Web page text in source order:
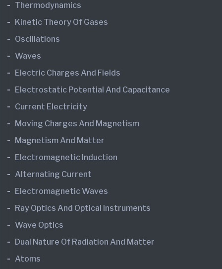
Thermodynamics
Kinetic Theory Of Gases
Oscillations
Waves
Electric Charges And Fields
Electrostatic Potential And Capacitance
Current Electricity
Moving Charges And Magnetism
Magnetism And Matter
Electromagnetic Induction
Alternating Current
Electromagnetic Waves
Ray Optics And Optical Instruments
Wave Optics
Dual Nature Of Radiation And Matter
Atoms